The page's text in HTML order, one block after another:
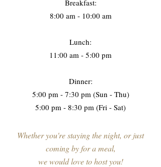
Breakfast:
8:00 am - 10:00 am
Lunch:
11:00 am - 5:00 pm
Dinner:
5:00 pm - 7:30 pm (Sun - Thu)
5:00 pm - 8:30 pm (Fri - Sat)
Whether you're staying the night, or just
coming by for a meal,
we would love to host you!